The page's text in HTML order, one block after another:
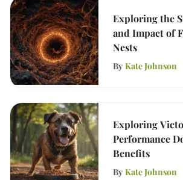
Exploring the
and Impact of
Nests
By Kate Johnson
Exploring
Performance
Benefits
By Kate Johnson